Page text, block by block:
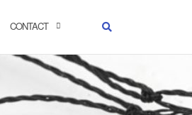
CONTACT